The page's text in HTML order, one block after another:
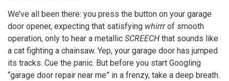
We’ve all been there: you press the button on your garage
door opener, expecting that satisfying whirrrof smooth
operation, only to hear a metallic SCREECH that sounds like
a cat fighting a chainsaw. Yep, your garage door has jumped
its tracks. Cue the panic. But before you start Googling
“garage door repair near me” in a frenzy, take a deep breath.